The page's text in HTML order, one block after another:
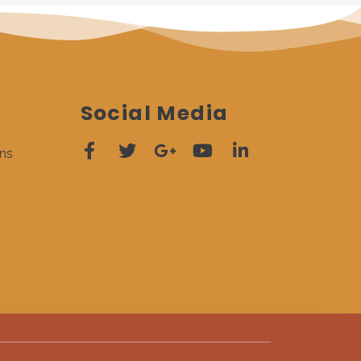
Social Media